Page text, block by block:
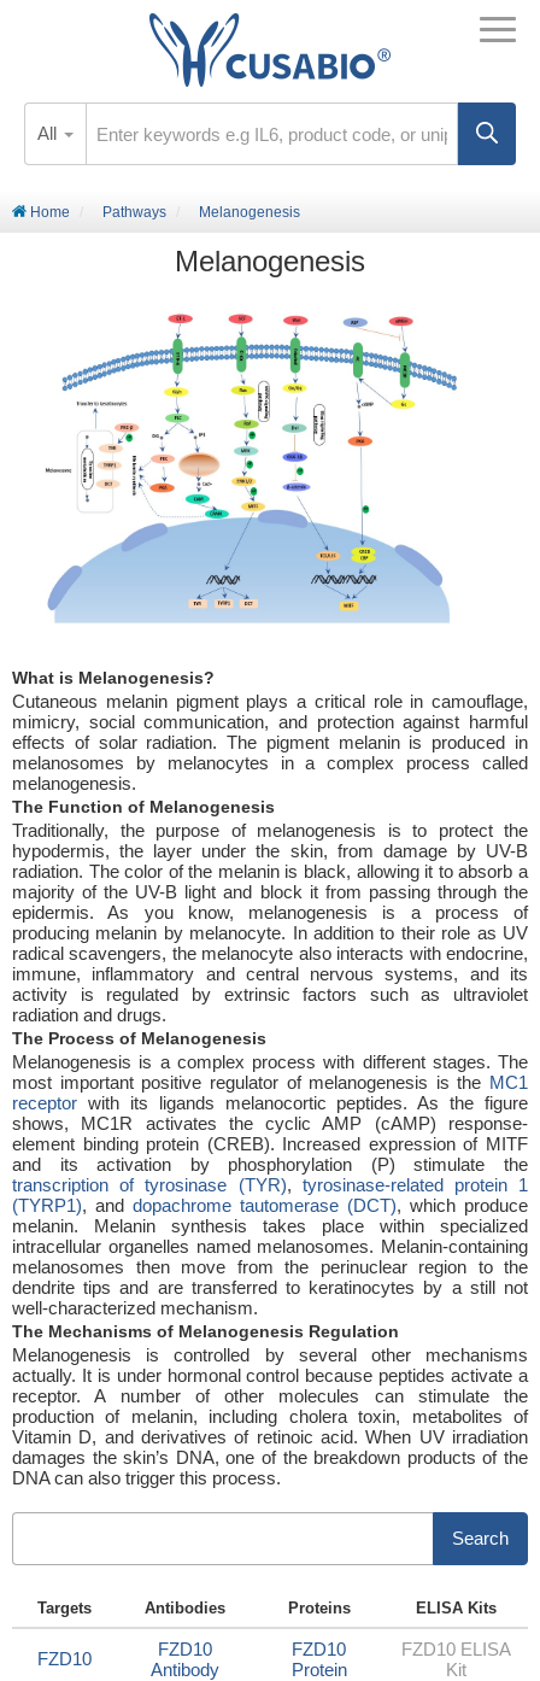
All
Home Pathways Melanogenesis
Melanogenesis
What is Melanogenesis?
Cutaneous melanin pigment plays a critical role in camouflage,
mimicry, social communication, and protection against harmful
effects of solar radiation. The pigment melanin is produced in
melanosomes by melanocytes in a complex process called
melanogenesis.
The Function of Melanogenesis
Traditionally, the purpose of melanogenesis is to protect the
hypodermis, the layer under the skin, from damage by UV-B
radiation. The color of the melanin is black, allowing it to absorb a
majority of the UV-B light and block it from passing through the
epidermis. As you know, melanogenesis is a process of
producing melanin by melanocyte. In addition to their role as UV
radical scavengers, the melanocyte also interacts with endocrine,
immune, inflammatory and central nervous systems, and its
activity is regulated by extrinsic factors such as ultraviolet
radiation and drugs.
The Process of Melanogenesis
Melanogenesis is a complex process with different stages. The
most important positive regulator of melanogenesis is the MC1
receptor with its ligands melanocortic peptides. As the figure
shows, MC1R activates the cyclic AMP (cAMP) response-
element binding protein (CREB). Increased expression of MITF
and its activation by phosphorylation (P) stimulate the
transcription of tyrosinase (TYR), tyrosinase-related protein 1
(TYRP1), and dopachrome tautomerase (DCT), which produce
melanin. Melanin synthesis takes place within specialized
intracellular organelles named melanosomes. Melanin-containing
melanosomes then move from the perinuclear region to the
dendrite tips and are transferred to keratinocytes by a still not
well-characterized mechanism.
The Mechanisms of Melanogenesis Regulation
Melanogenesis is controlled by several other mechanisms
actually. It is under hormonal control because peptides activate a
receptor. A number of other molecules can stimulate the
production of melanin, including cholera toxin, metabolites of
Vitamin D, and derivatives of retinoic acid. When UV irradiation
damages the skin’s DNA, one of the breakdown products of the
DNA can also trigger this process.
Search
Targets Antibodies Proteins ELISA Kits
FZD10
FZD10
Antibody
FZD10
Protein
FZD10 ELISA
Kit